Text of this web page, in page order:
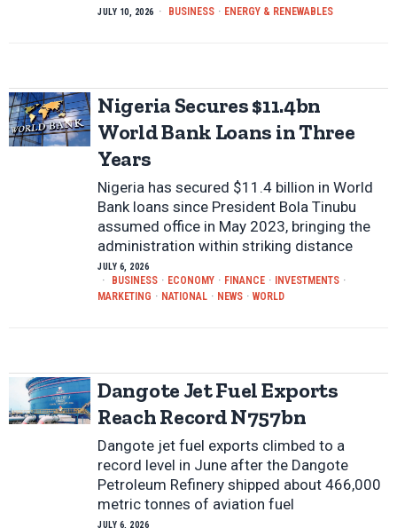
JULY 10, 2026 BUSINESS · ENERGY & RENEWABLES
Nigeria Secures $11.4bn
World Bank Loans in Three
Years
Nigeria has secured $11.4 billion in World
Bank loans since President Bola Tinubu
assumed office in May 2023, bringing the
administration within striking distance
JULY 6, 2026
BUSINESS · ECONOMY · FINANCE · INVESTMENTS ·
MARKETING · NATIONAL · NEWS · WORLD
Dangote Jet Fuel Exports
Reach Record N757bn
Dangote jet fuel exports climbed to a
record level in June after the Dangote
Petroleum Refinery shipped about 466,000
metric tonnes of aviation fuel
JULY 6, 2026